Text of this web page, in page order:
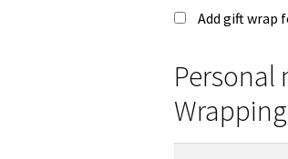
Add gift wrap
Personal